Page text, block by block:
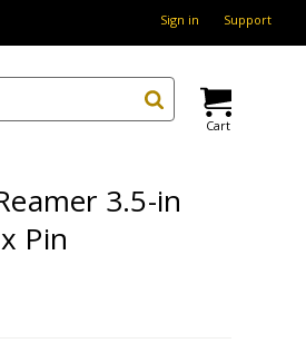
Sign in Support
Cart
3.5-in
Pin